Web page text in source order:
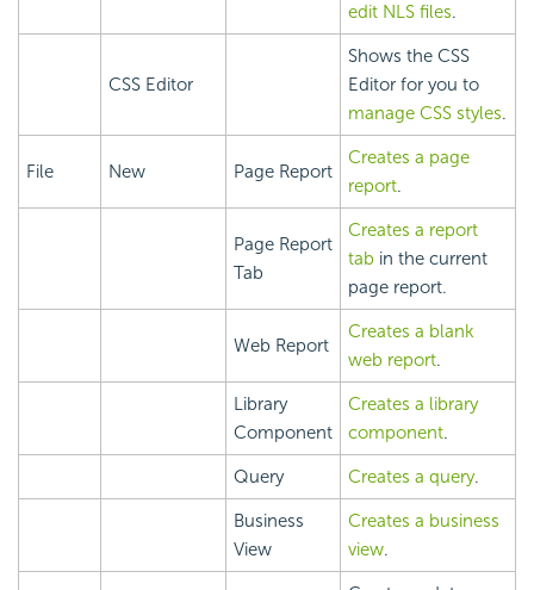
edit NLS files.
CSS Editor
Shows the CSS
Editor for you to
manage CSS styles.
File New Page Report
Creates a page
report.
Page Report
Tab
Creates a report
tab in the current
page report.
Web Report
Creates a blank
web report.
Library
Component
Creates a library
component.
Query Creates a query.
Business
View
Creates a business
view.